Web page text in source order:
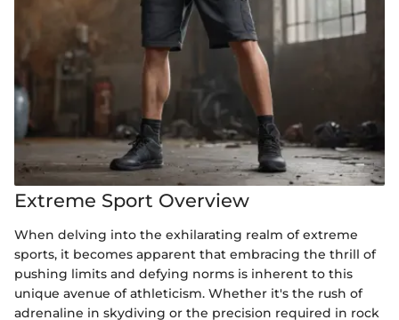
Extreme Sport Overview
When delving into the exhilarating realm of extreme
sports, it becomes apparent that embracing the thrill of
pushing limits and defying norms is inherent to this
unique avenue of athleticism. Whether it's the rush of
adrenaline in skydiving or the precision required in rock